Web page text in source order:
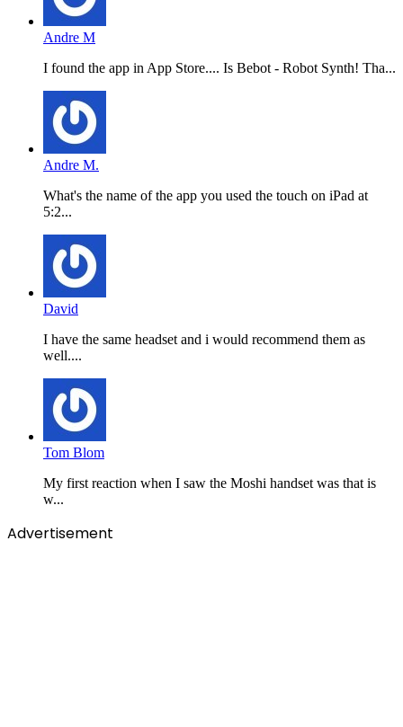
Andre M
I found the app in App Store.... Is Bebot - Robot Synth! Tha...
Andre M.
What's the name of the app you used the touch on iPad at
5:2...
David
I have the same headset and i would recommend them as
well....
Tom Blom
My first reaction when I saw the Moshi handset was that is
w...
Advertisement